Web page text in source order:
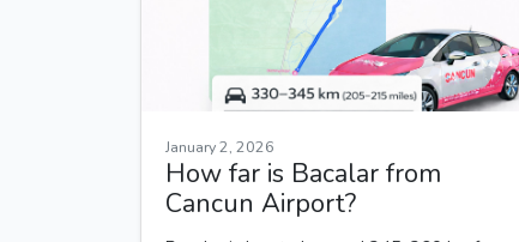
January 2, 2026
How far is Bacalar from
Cancun Airport?